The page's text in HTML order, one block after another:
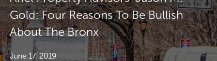
Gold: Four Reasons To Be Bullish
About The Bronx
June 17, 2019